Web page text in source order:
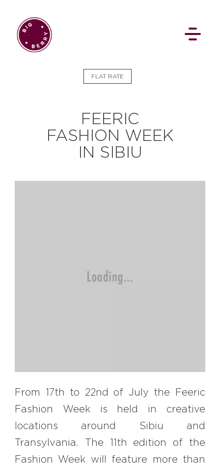
FLAT RATE
FEERIC
FASHION WEEK
IN SIBIU
From 17th to 22nd of July the Feeric
Fashion Week is held in creative
locations around Sibiu and
Transylvania. The 11th edition of the
Fashion Week will feature more than
EN SI
BROWSE
Flat Rate Events Booking
News
BB IN OLYMPICS 2018
CONNECT
#bigberry
#luxuryoffreedom
#bbkolpariver
#bbdestinations